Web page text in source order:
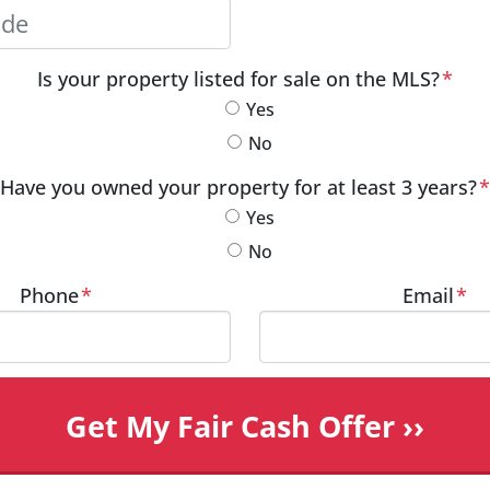
Is your property listed for sale on the MLS?*
Yes
No
Have you owned your property for at least 3 years?*
Yes
No
Phone* Email*